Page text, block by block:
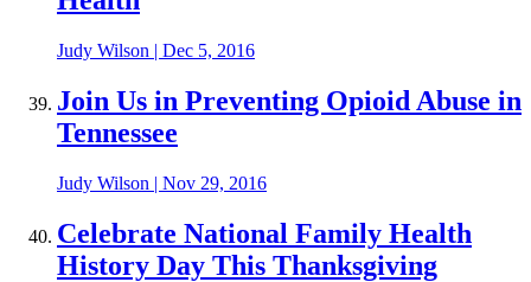
Judy Wilson | Dec 5, 2016
Join Us in Preventing Opioid Abuse in
Tennessee
Judy Wilson | Nov 29, 2016
Celebrate National Family Health
History Day This Thanksgiving